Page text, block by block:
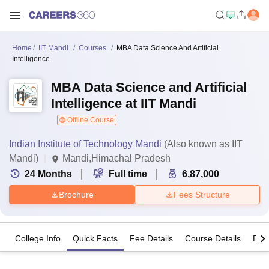
Home IIT Mandi Courses
MBA Data Science And Artificial
Intelligence
MBA Data Science and Artificial
Intelligence at IIT Mandi
Offline Course
Indian Institute of Technology Mandi (Also known as IIT
Mandi)
Mandi,Himachal Pradesh
24 Months Full time 6,87,000
Brochure Fees Structure
College Info Quick Facts Fee Details Course Details